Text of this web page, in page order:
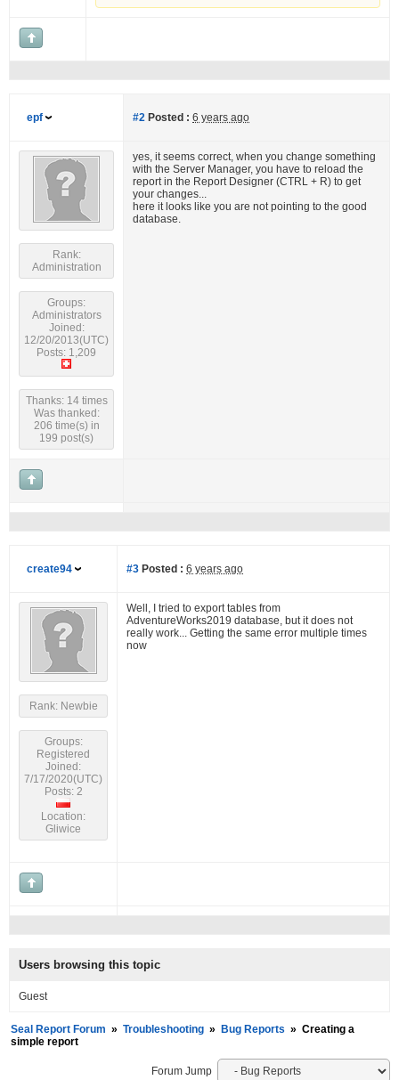
epf #2 Posted : 6 years ago
Rank:
Administration
Groups:
Administrators
Joined:
12/20/2013(UTC)
Posts: 1,209
Thanks: 14 times
Was thanked:
206 time(s) in
199 post(s)
yes, it seems correct, when you change something
with the Server Manager, you have to reload the
report in the Report Designer (CTRL + R) to get
your changes...
here it looks like you are not pointing to the good
database.
create94 #3 Posted : 6 years ago
Rank: Newbie
Groups:
Registered
Joined:
7/17/2020(UTC)
Posts: 2
Location:
Gliwice
Well, I tried to export tables from
AdventureWorks2019 database, but it does not
really work... Getting the same error multiple times
now
Users browsing this topic
Guest
Seal Report Forum » Troubleshooting » Bug Reports » Creating a
simple report
Forum Jump